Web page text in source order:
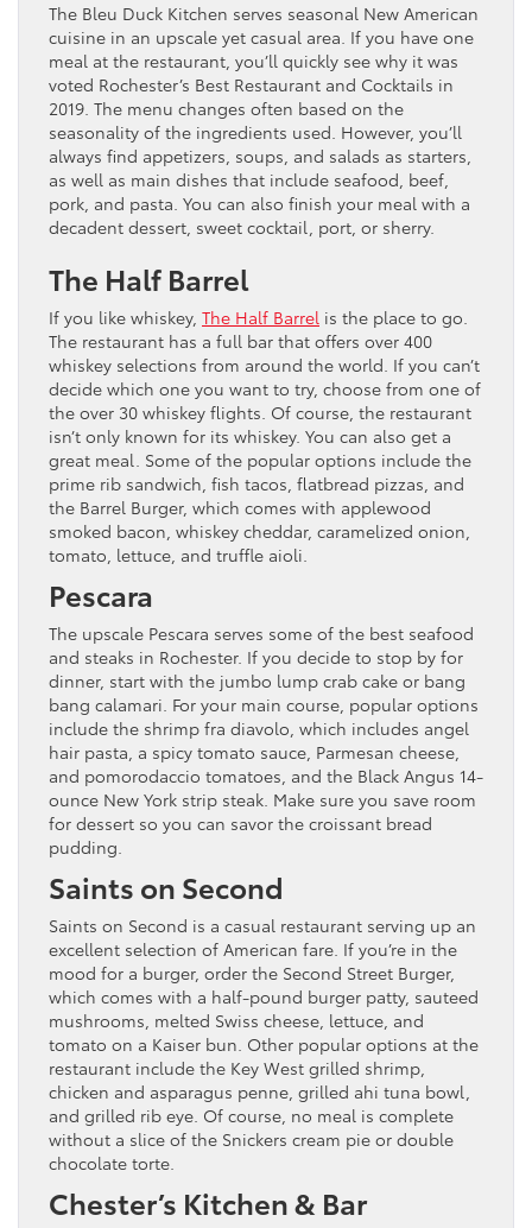
The Bleu Duck Kitchen serves seasonal New American
cuisine in an upscale yet casual area. If you have one
meal at the restaurant, you’ll quickly see why it was
voted Rochester’s Best Restaurant and Cocktails in
2019. The menu changes often based on the
seasonality of the ingredients used. However, you’ll
always find appetizers, soups, and salads as starters,
as well as main dishes that include seafood, beef,
pork, and pasta. You can also finish your meal with a
decadent dessert, sweet cocktail, port, or sherry.
The Half Barrel
If you like whiskey, The Half Barrel is the place to go.
The restaurant has a full bar that offers over 400
whiskey selections from around the world. If you can’t
decide which one you want to try, choose from one of
the over 30 whiskey flights. Of course, the restaurant
isn’t only known for its whiskey. You can also get a
great meal. Some of the popular options include the
prime rib sandwich, fish tacos, flatbread pizzas, and
the Barrel Burger, which comes with applewood
smoked bacon, whiskey cheddar, caramelized onion,
tomato, lettuce, and truffle aioli.
Pescara
The upscale Pescara serves some of the best seafood
and steaks in Rochester. If you decide to stop by for
dinner, start with the jumbo lump crab cake or bang
bang calamari. For your main course, popular options
include the shrimp fra diavolo, which includes angel
hair pasta, a spicy tomato sauce, Parmesan cheese,
and pomorodaccio tomatoes, and the Black Angus 14-
ounce New York strip steak. Make sure you save room
for dessert so you can savor the croissant bread
pudding.
Saints on Second
Saints on Second is a casual restaurant serving up an
excellent selection of American fare. If you’re in the
mood for a burger, order the Second Street Burger,
which comes with a half-pound burger patty, sauteed
mushrooms, melted Swiss cheese, lettuce, and
tomato on a Kaiser bun. Other popular options at the
restaurant include the Key West grilled shrimp,
chicken and asparagus penne, grilled ahi tuna bowl,
and grilled rib eye. Of course, no meal is complete
without a slice of the Snickers cream pie or double
chocolate torte.
Chester’s Kitchen & Bar